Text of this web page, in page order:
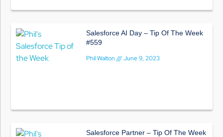
Salesforce AI Day – Tip Of The Week
#559
Phil Walton
June 9, 2023
Salesforce Partner – Tip Of The Week